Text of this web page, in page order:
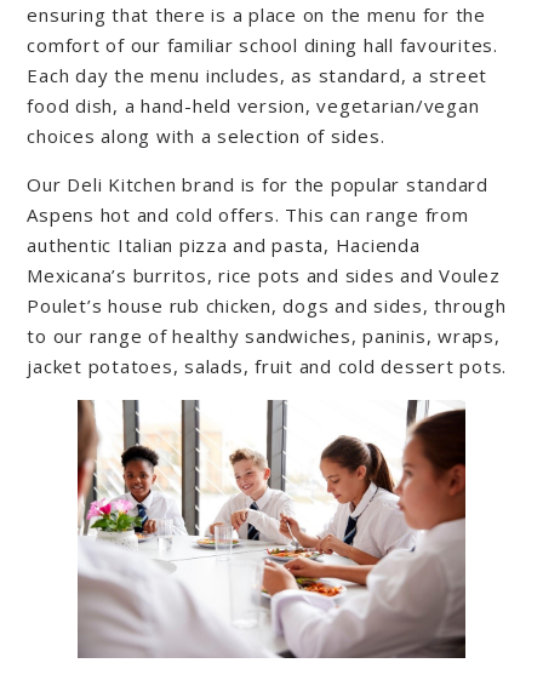
ensuring that there is a place on the menu for the
comfort of our familiar school dining hall favourites.
Each day the menu includes, as standard, a street
food dish, a hand-held version, vegetarian/vegan
choices along with a selection of sides.
Our Deli Kitchen brand is for the popular standard
Aspens hot and cold offers. This can range from
authentic Italian pizza and pasta, Hacienda
Mexicana’s burritos, rice pots and sides and Voulez
Poulet’s house rub chicken, dogs and sides, through
to our range of healthy sandwiches, paninis, wraps,
jacket potatoes, salads, fruit and cold dessert pots.